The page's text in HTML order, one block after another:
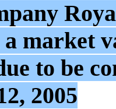
market
to be
2005